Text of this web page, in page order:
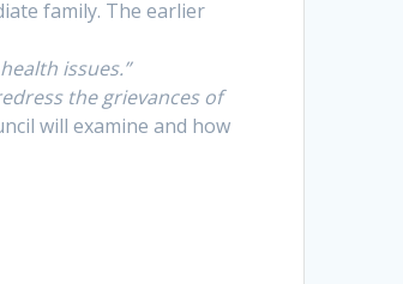
family. The earlier
issues.”
the grievances of
will examine and how